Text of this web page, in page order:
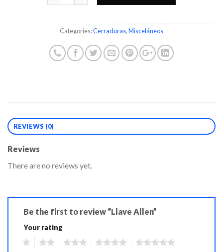
Categories:Cerraduras,Misceláneos
REVIEWS (0)
Reviews
There are no reviews yet.
Be the first to review “Llave Allen”
Your rating